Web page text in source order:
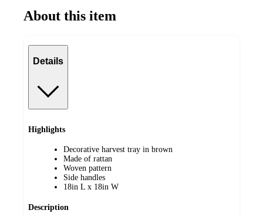
About this item
Details
Highlights
Decorative harvest tray in brown
Made of rattan
Woven pattern
Side handles
18in L x 18in W
Description